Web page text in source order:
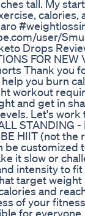
tall. My
user/
Drops
FOR NEW
Thank you
you burn
workout
and get in
Let's
STANDING -
HIIT (not the
be customized
it slow or
intensity to
target weight
and
of your
for